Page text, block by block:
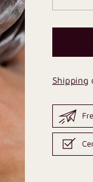
Shipping